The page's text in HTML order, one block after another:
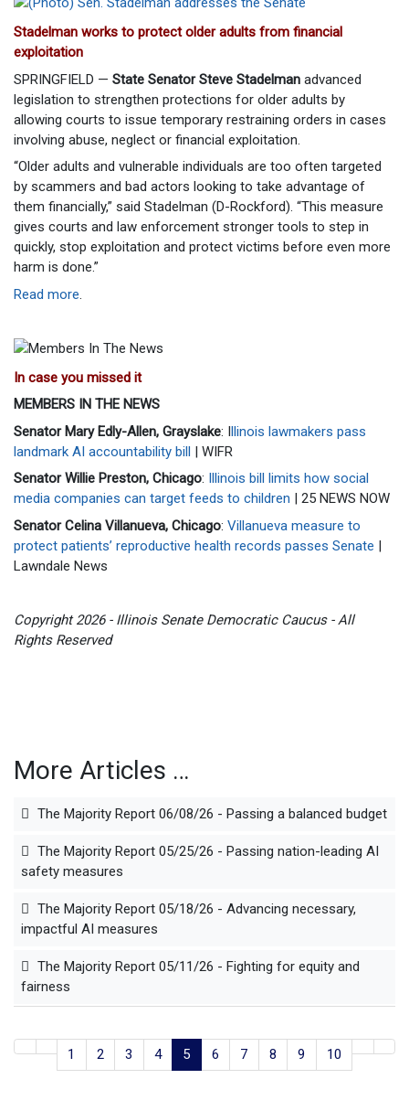
Stadelman works to protect older adults from financial
exploitation
SPRINGFIELD — State Senator Steve Stadelman advanced
legislation to strengthen protections for older adults by
allowing courts to issue temporary restraining orders in cases
involving abuse, neglect or financial exploitation.
“Older adults and vulnerable individuals are too often targeted
by scammers and bad actors looking to take advantage of
them financially,” said Stadelman (D-Rockford). “This measure
gives courts and law enforcement stronger tools to step in
quickly, stop exploitation and protect victims before even more
harm is done.”
Read more.
In case you missed it
MEMBERS IN THE NEWS
Senator Mary Edly-Allen, Grayslake: Illinois lawmakers pass
landmark AI accountability bill | WIFR
Senator Willie Preston, Chicago:
Illinois bill limits how social
media companies can target feeds to children | 25 NEWS NOW
Senator Celina Villanueva, Chicago: Villanueva measure to
protect patients’ reproductive health records passes Senate |
Lawndale News
Copyright 2026 - Illinois Senate Democratic Caucus - All
Rights Reserved
More Articles …
The Majority Report 06/08/26 - Passing a balanced budget
The Majority Report 05/25/26 - Passing nation-leading AI
safety measures
The Majority Report 05/18/26 - Advancing necessary,
impactful AI measures
The Majority Report 05/11/26 - Fighting for equity and
fairness
1 2 3 4 5 6 7 8 9 10